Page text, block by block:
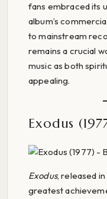
fans embraced its
album’s
to mainstream
remains a crucial
music as both
appealing.
Exodus
Exodus, released
greatest